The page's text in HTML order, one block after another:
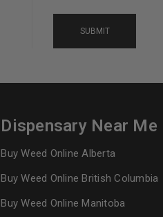
Dispensary Near Me
Buy Weed Online Alberta
Buy Weed Online British Columbia
Buy Weed Online Manitoba